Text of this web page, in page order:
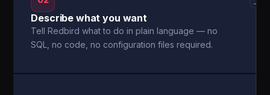
Describe what you want
Tell Redbird what to do in plain language — no
SQL, no code, no configuration files required.
→